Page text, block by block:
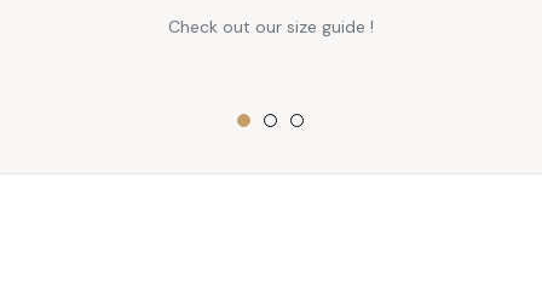
Check out our size guide !